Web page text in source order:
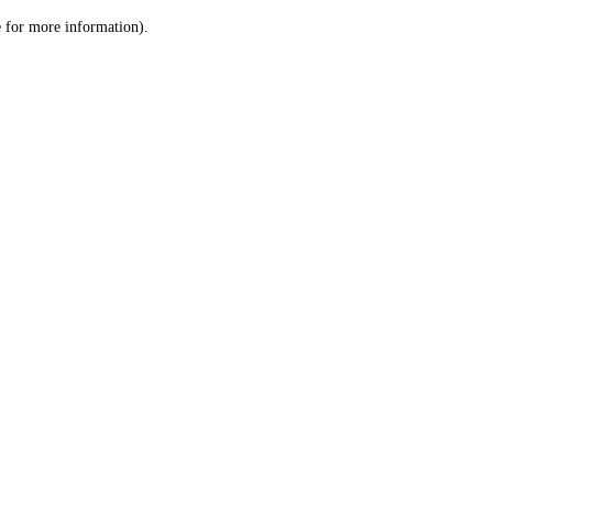
for more information).